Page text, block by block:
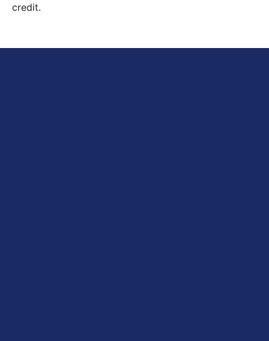
credit.